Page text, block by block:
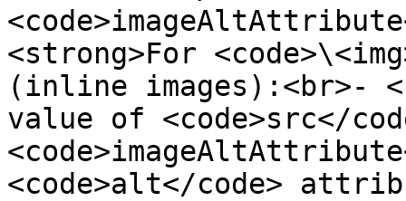
<strong>For
(inline images):<br>-
value of <code>src</
<code>alt</code>